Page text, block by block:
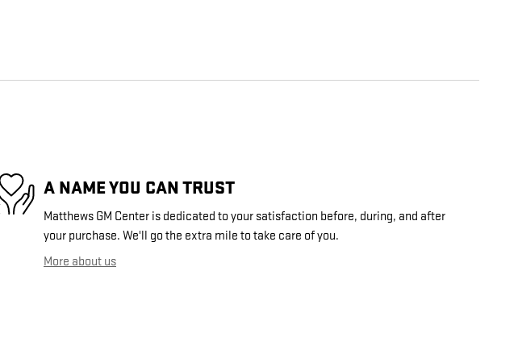
A NAME YOU CAN TRUST
Matthews GM Center is dedicated to your satisfaction before, during, and after
your purchase. We'll go the extra mile to take care of you.
More about us